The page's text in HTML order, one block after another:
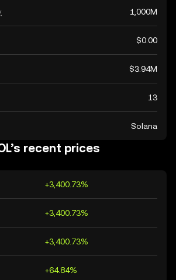
1,000M
$0.00
$3.94M
13
Solana
recent prices
+3,400.73%
+3,400.73%
+3,400.73%
+64.84%